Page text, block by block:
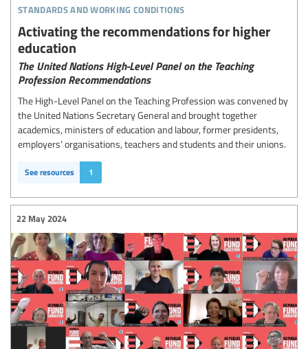
standards and working conditions
Activating the recommendations for higher
education
The United Nations High-Level Panel on the Teaching
Profession Recommendations
The High-Level Panel on the Teaching Profession was convened by
the United Nations Secretary General and brought together
academics, ministers of education and labour, former presidents,
employers’ organisations, teachers and students and their unions.
See resources 1
22 May 2024